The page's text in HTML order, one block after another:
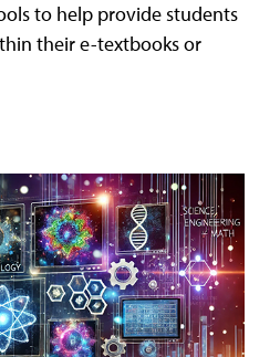
to help provide students
their e-textbooks or